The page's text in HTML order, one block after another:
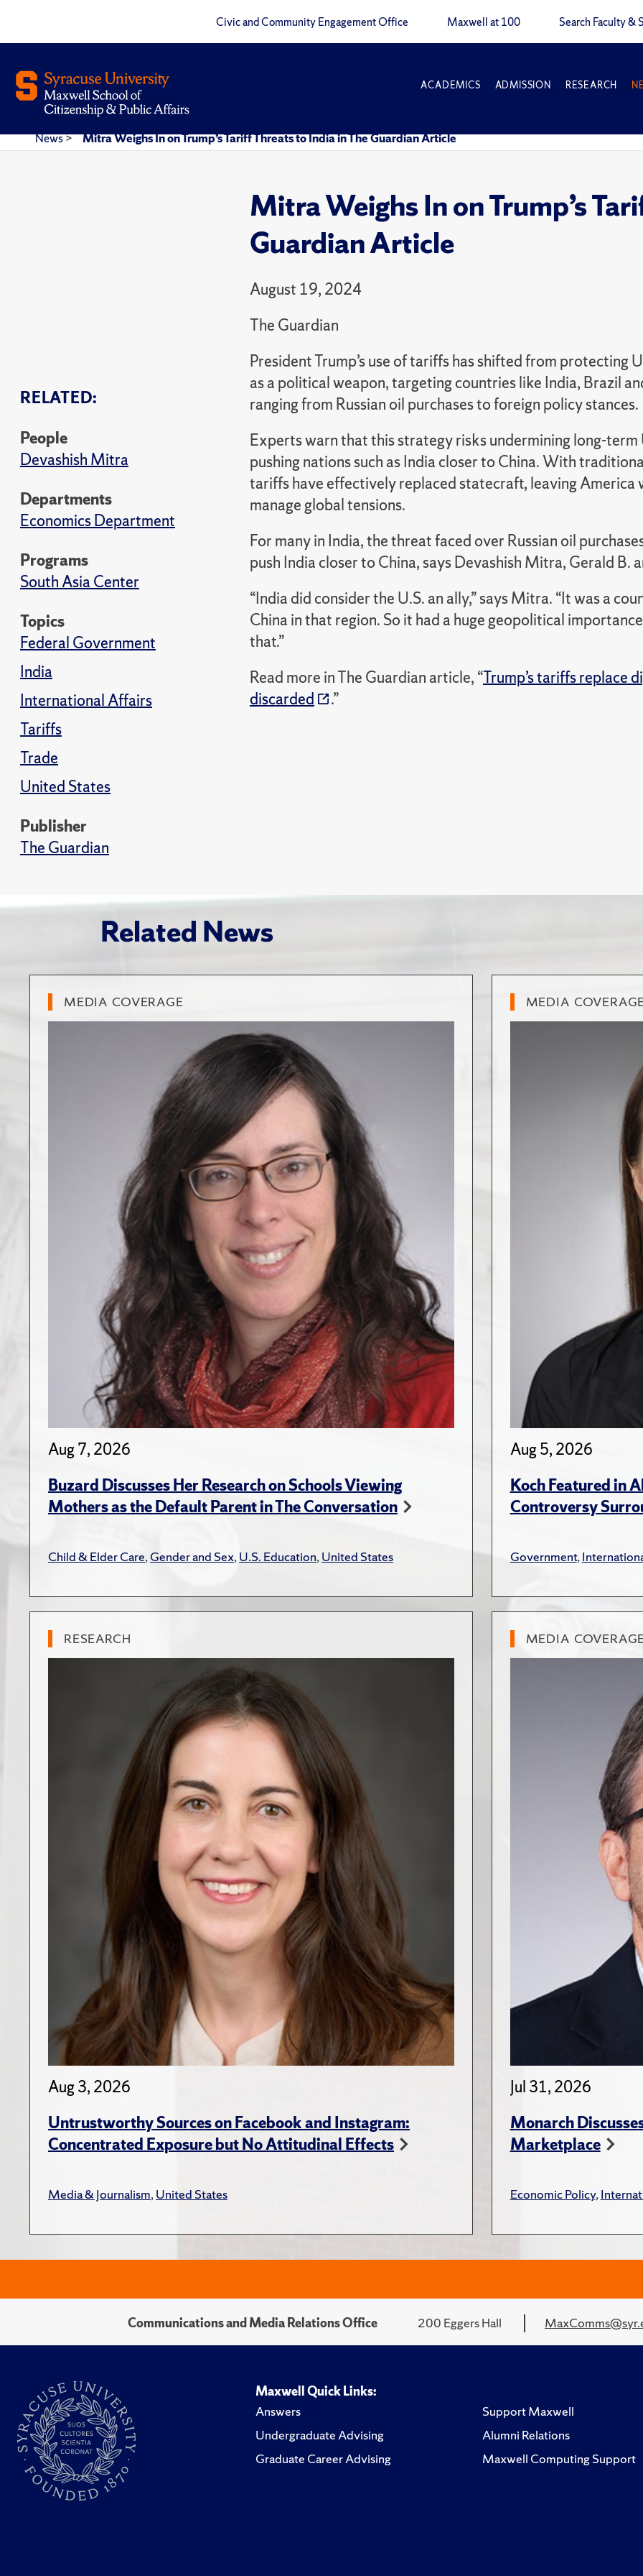
Civic and Community Engagement Office Maxwell at 100 Search Faculty &
ACADEMICS ADMISSION RESEARCH
News> Mitra Weighs In on Trump’s Tariff Threats to India in The Guardian Article
Mitra Weighs In on Trump’s
Guardian Article
August 19, 2024
The Guardian
RELATED:
People
Devashish Mitra
Departments
Economics Department
Programs
South Asia Center
Topics
Federal Government
India
International Affairs
Tariffs
Trade
United States
Publisher
The Guardian
President Trump’s use of tariffs has shifted from protecting
as a political weapon, targeting countries like India, Brazil
ranging from Russian oil purchases to foreign policy stances.
Experts warn that this strategy risks undermining long-term
pushing nations such as India closer to China. With
tariffs have effectively replaced statecraft, leaving
manage global tensions.
For many in India, the threat faced over Russian oil
push India closer to China, says Devashish Mitra, Gerald
“India did consider the U.S. an ally,” says Mitra. “It was a
China in that region. So it had a huge geopolitical
that.”
Read more in The Guardian article, “Trump’s tariffs replace
discarded
.”
Related News
MEDIA COVERAGE
Aug 7, 2026
Buzard Discusses Her Research on Schools Viewing
Mothers as the Default Parent in The Conversation
Child & Elder Care,Gender and Sex,U.S. Education,United States
MEDIA
Aug 5, 2026
Koch Featured in
Controversy
Government,
RESEARCH
Aug 3, 2026
Untrustworthy Sources on Facebook and Instagram:
Concentrated Exposure but No Attitudinal Effects
Media & Journalism,United States
MEDIA
Jul 31, 2026
Monarch
Marketplace
Economic Policy,
Communications and Media Relations Office 200 Eggers Hall
Maxwell Quick Links:
Answers
Undergraduate Advising
Graduate Career Advising
Support Maxwell
Alumni Relations
Maxwell Computing Support